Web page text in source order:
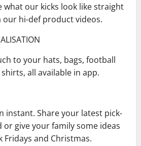
what our kicks look like straight
hi-def product videos.
to your hats, bags, football
all available in app.
instant. Share your latest pick-
or give your family some ideas
Fridays and Christmas.